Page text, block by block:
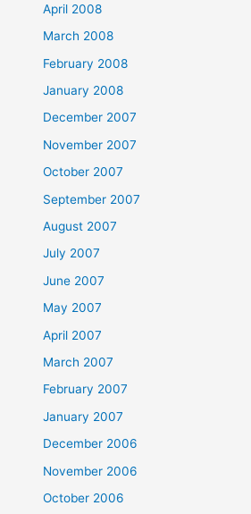
April 2008
March 2008
February 2008
January 2008
December 2007
November 2007
October 2007
September 2007
August 2007
July 2007
June 2007
May 2007
April 2007
March 2007
February 2007
January 2007
December 2006
November 2006
October 2006